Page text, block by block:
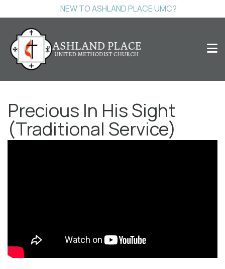
NEW TO ASHLAND PLACE UMC?
Precious In His Sight
(Traditional Service)